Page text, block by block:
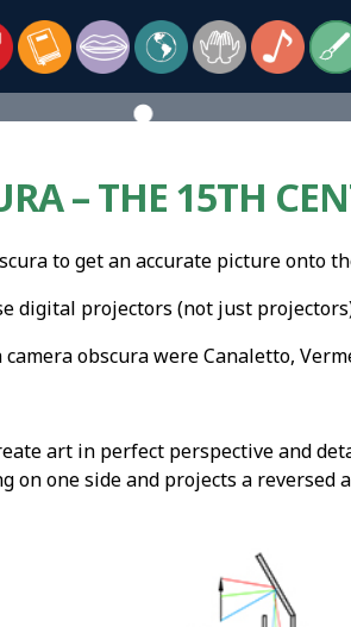
– THE 15TH
to get an accurate picture onto
digital projectors (not just
obscura were Canaletto,
art in perfect perspective and
on one side and projects a reversed